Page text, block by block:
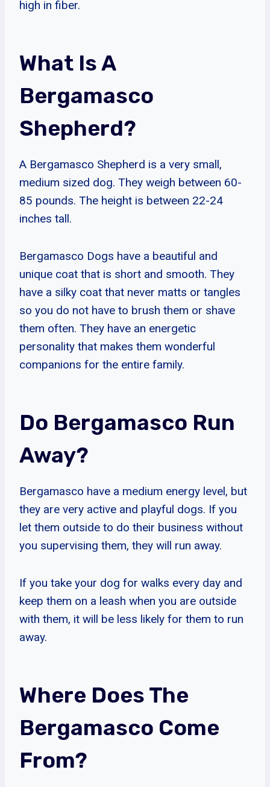
high in fiber.
What Is A
Bergamasco
Shepherd?
A Bergamasco Shepherd is a very small,
medium sized dog. They weigh between 60-
85 pounds. The height is between 22-24
inches tall.
Bergamasco Dogs have a beautiful and
unique coat that is short and smooth. They
have a silky coat that never matts or tangles
so you do not have to brush them or shave
them often. They have an energetic
personality that makes them wonderful
companions for the entire family.
Do Bergamasco Run
Away?
Bergamasco have a medium energy level, but
they are very active and playful dogs. If you
let them outside to do their business without
you supervising them, they will run away.
If you take your dog for walks every day and
keep them on a leash when you are outside
with them, it will be less likely for them to run
away.
Where Does The
Bergamasco Come
From?